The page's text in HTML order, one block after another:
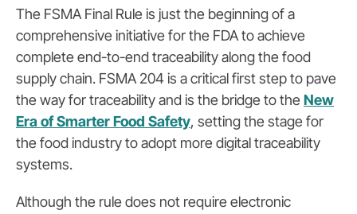
The FSMA Final Rule is just the beginning of a
comprehensive initiative for the FDA to achieve
complete end-to-end traceability along the food
supply chain. FSMA 204 is a critical first step to pave
the way for traceability and is the bridge to the New
Era of Smarter Food Safety, setting the stage for
the food industry to adopt more digital traceability
systems.
Although the rule does not require electronic